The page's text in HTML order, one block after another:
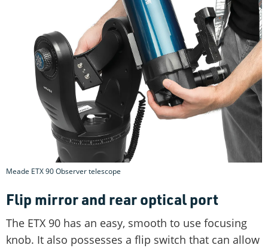
Meade ETX 90 Observer telescope
Flip mirror and rear optical port
The ETX 90 has an easy, smooth to use focusing
knob. It also possesses a flip switch that can allow